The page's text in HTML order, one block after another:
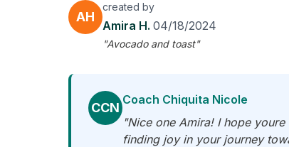
AH
created by
Amira H. 04/18/2024
"Avocado and toast"
CCN
Coach Chiquita Nicole
"Nice one Amira! I hope
finding joy in your journey